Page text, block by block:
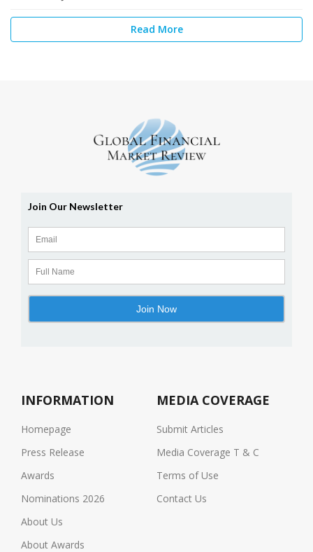
Read More
INFORMATION
Homepage
Press Release
Awards
Nominations 2026
About Us
About Awards
MEDIA COVERAGE
Submit Articles
Media Coverage T & C
Terms of Use
Contact Us